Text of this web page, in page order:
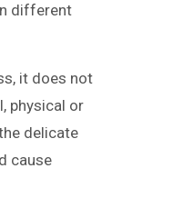
different
it does not
physical or
delicate
cause